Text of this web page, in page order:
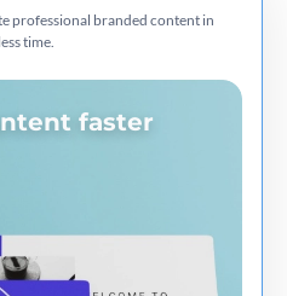
professional branded content in
time.
faster